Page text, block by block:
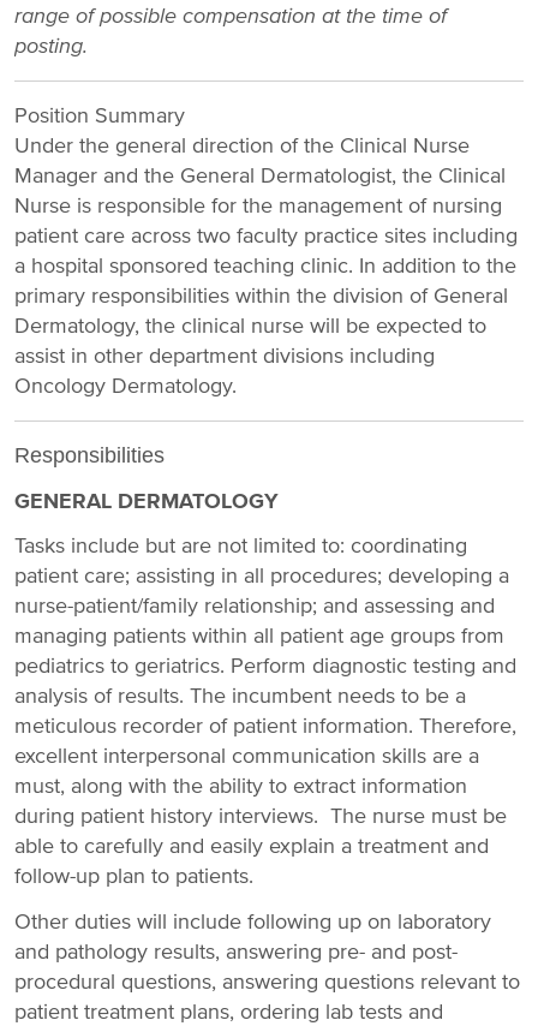
range of possible compensation at the time of
posting.
Position Summary
Under the general direction of the Clinical Nurse
Manager and the General Dermatologist, the Clinical
Nurse is responsible for the management of nursing
patient care across two faculty practice sites including
a hospital sponsored teaching clinic. In addition to the
primary responsibilities within the division of General
Dermatology, the clinical nurse will be expected to
assist in other department divisions including
Oncology Dermatology.
Responsibilities
GENERAL DERMATOLOGY
Tasks include but are not limited to: coordinating
patient care; assisting in all procedures; developing a
nurse-patient/family relationship; and assessing and
managing patients within all patient age groups from
pediatrics to geriatrics. Perform diagnostic testing and
analysis of results. The incumbent needs to be a
meticulous recorder of patient information. Therefore,
excellent interpersonal communication skills are a
must, along with the ability to extract information
during patient history interviews. The nurse must be
able to carefully and easily explain a treatment and
follow-up plan to patients.
Other duties will include following up on laboratory
and pathology results, answering pre- and post-
procedural questions, answering questions relevant to
patient treatment plans, ordering lab tests and